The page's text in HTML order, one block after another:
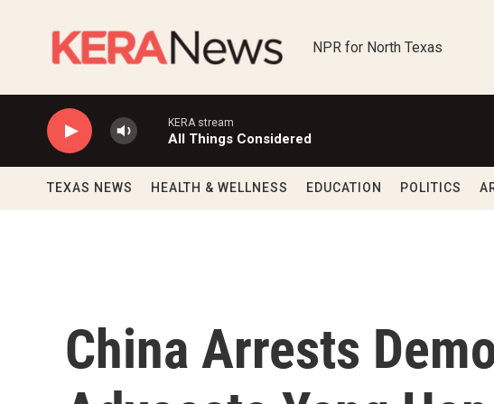
NPR for North Texas
KERA stream
All Things Considered
TEXAS NEWS HEALTH & WELLNESS EDUCATION POLITICS
China Arrests